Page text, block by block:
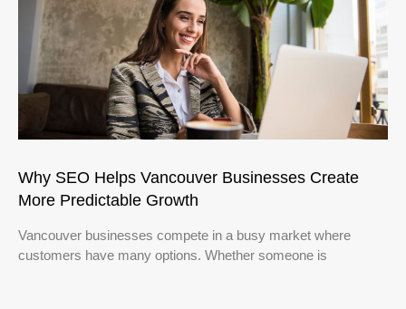
Why SEO Helps Vancouver Businesses Create
More Predictable Growth
Vancouver businesses compete in a busy market where
customers have many options. Whether someone is